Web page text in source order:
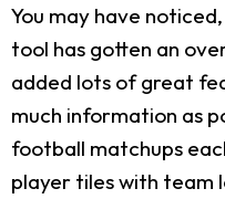
You may have
tool has gotten an
added lots of great
much information as
football matchups
player tiles with team